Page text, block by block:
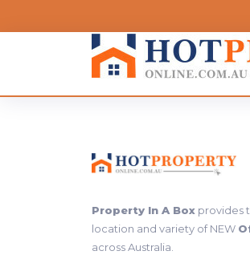
Property In A Box provides
location and variety of NEW
across Australia.